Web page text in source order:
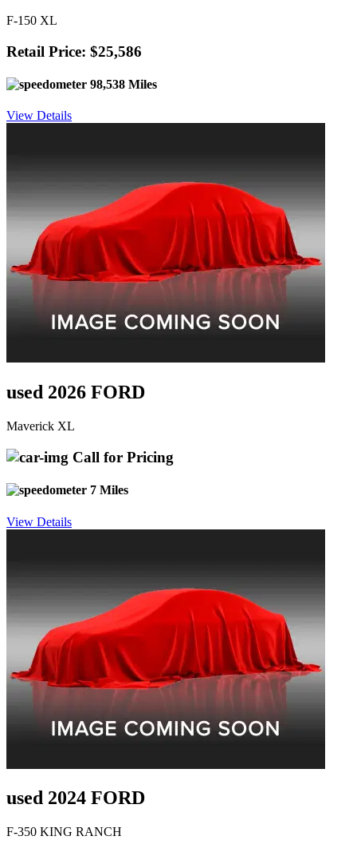
F-150 XL
Retail Price: $25,586
98,538 Miles
View Details
used 2026 FORD
Maverick XL
Call for Pricing
7 Miles
View Details
used 2024 FORD
F-350 KING RANCH